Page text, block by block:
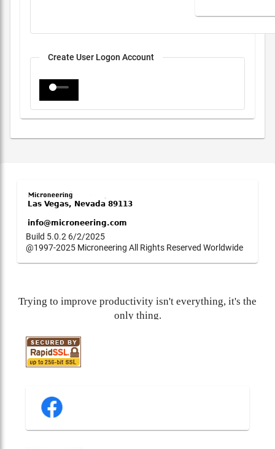
Create User Logon Account
Build 5.0.2 6/2/2025
@1997-2025 Microneering All Rights Reserved Worldwide
Trying to improve productivity isn't everything, it's the
only thing.